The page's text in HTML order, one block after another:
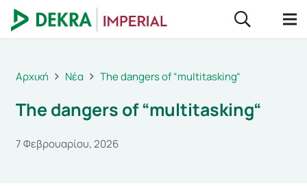
Αρχική Νέα The dangers of “multitasking“
The dangers of “multitasking“
7 Φεβρουαρίου, 2026